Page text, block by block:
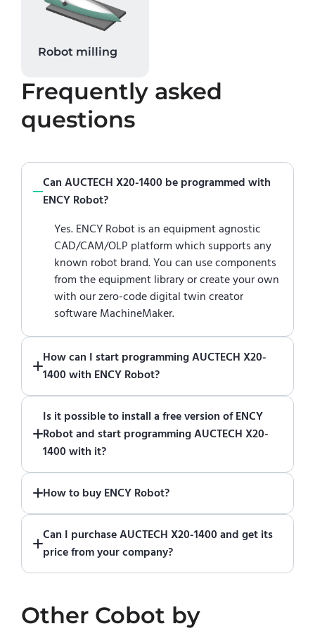
Robot milling
Frequently asked
questions
Can AUCTECH X20-1400 be programmed with
ENCY Robot?
Yes. ENCY Robot is an equipment agnostic
CAD/CAM/OLP platform which supports any
known robot brand. You can use components
from the equipment library or create your own
with our zero-code digital twin creator
software MachineMaker.
How can I start programming AUCTECH X20-
1400 with ENCY Robot?
of ENCY Robotat the download centerand
start using it. You can learn how to use ENCY
Robotin online training center
Is it possible to install a free version of ENCY
Robot and start programming AUCTECH X20-
1400 with it?
functional trial version of ENCY Robot
download center.
How to buy ENCY Robot?
contact us for a quote.
Can I purchase AUCTECH X20-1400 and get its
price from your company?
X20-1400 or request a quote, please contact
Other Cobot by